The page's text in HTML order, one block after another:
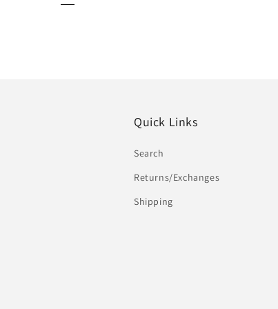
Quick Links
Search
Returns/Exchanges
Shipping